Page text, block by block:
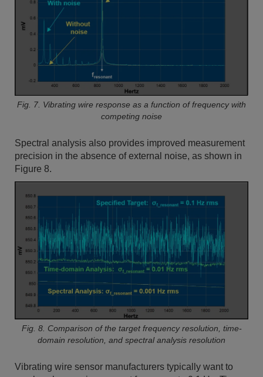
Fig. 7. Vibrating wire response as a function of frequency with
competing noise
Spectral analysis also provides improved measurement
precision in the absence of external noise, as shown in
Figure 8.
Fig. 8. Comparison of the target frequency resolution, time-
domain resolution, and spectral analysis resolution
Vibrating wire sensor manufacturers typically want to